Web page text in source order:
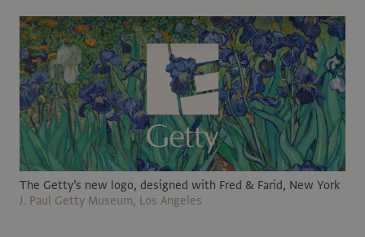
The Getty’s new logo, designed with Fred & Farid, New York
J. Paul Getty Museum, Los Angeles